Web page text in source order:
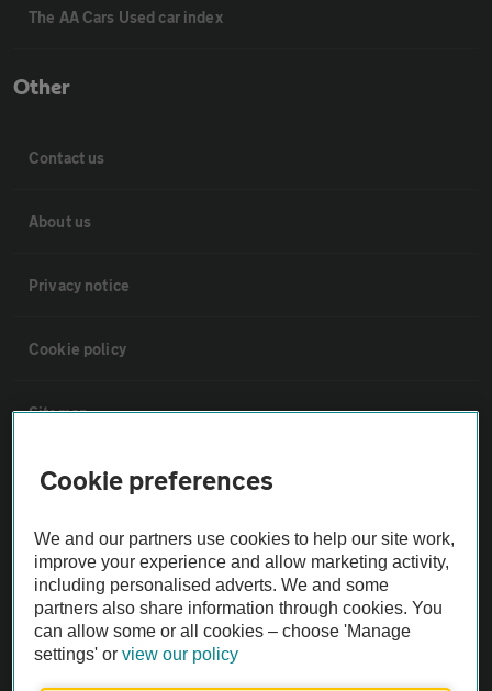
The AA Cars Used car index
Other
Contact us
About us
Privacy notice
Cookie policy
Sitemap
Vehicle Inspections
The AA recommends an AA Cars Vehicle Inspection before purchase.
Not all cars are mechanically checked by the AA.
Vehicle Inspection
Cookie preferences
We and our partners use cookies to help our site work,
improve your experience and allow marketing activity,
including personalised adverts. We and some
partners also share information through cookies. You
can allow some or all cookies – choose 'Manage
settings' orview our policy